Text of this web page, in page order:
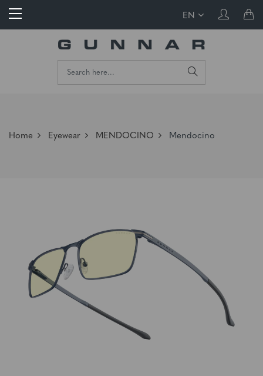
EN
Home Eyewear MENDOCINO Mendocino